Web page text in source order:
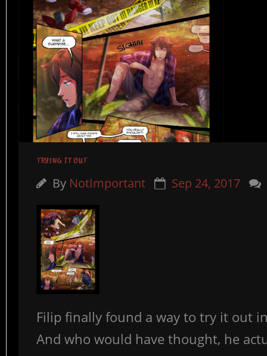
TRYING IT OUT
By NotImportant Sep 24, 2017
Filip finally found a way to try it out
And who would have thought, he